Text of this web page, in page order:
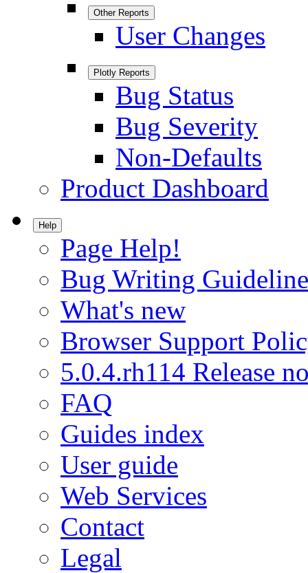
Other Reports
User Changes
Plotly Reports
Bug Status
Bug Severity
Non-Defaults
Product Dashboard
Help
Page Help!
Bug Writing
What's new
Browser Support
5.0.4.rh114 Release
FAQ
Guides index
User guide
Web Services
Contact
Legal